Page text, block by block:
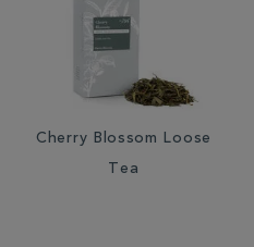
Cherry Blossom Loose
Tea